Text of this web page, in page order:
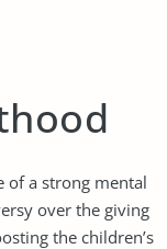
of a strong mental
over the giving
the children’s